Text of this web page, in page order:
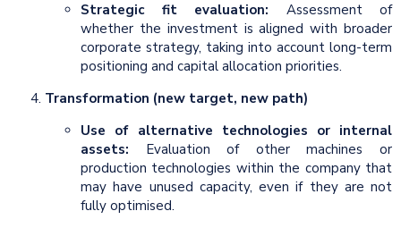
Strategic fit evaluation: Assessment of
whether the investment is aligned with broader
corporate strategy, taking into account long-term
positioning and capital allocation priorities.
Transformation (new target, new path)
Use of alternative technologies or internal
assets: Evaluation of other machines or
production technologies within the company that
may have unused capacity, even if they are not
fully optimised.